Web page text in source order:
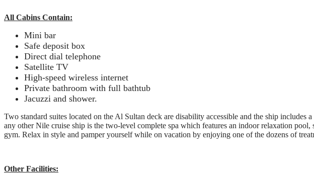
All Cabins Contain:
Mini bar
Safe deposit box
Direct dial telephone
Satellite TV
High-speed wireless internet
Private bathroom with full bathtub
Jacuzzi and shower.
Two standard suites located on the Al Sultan deck are disability accessible and the ship
any other Nile cruise ship is the two-level complete spa which features an indoor relaxation
gym. Relax in style and pamper yourself while on vacation by enjoying one of the dozens of
Other Facilities: